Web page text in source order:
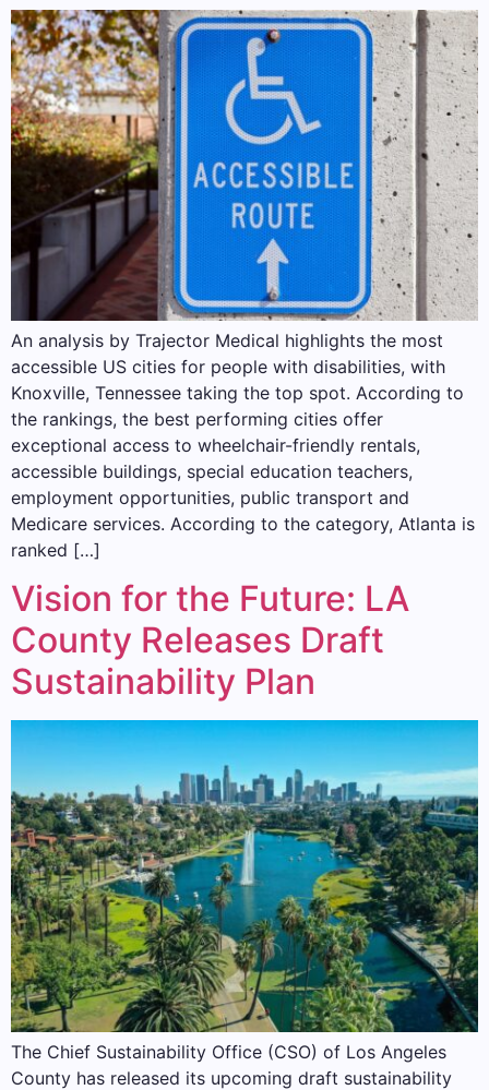
An analysis by Trajector Medical highlights the most
accessible US cities for people with disabilities, with
Knoxville, Tennessee taking the top spot. According to
the rankings, the best performing cities offer
exceptional access to wheelchair-friendly rentals,
accessible buildings, special education teachers,
employment opportunities, public transport and
Medicare services. According to the category, Atlanta is
ranked […]
Vision for the Future: LA
County Releases Draft
Sustainability Plan
The Chief Sustainability Office (CSO) of Los Angeles
County has released its upcoming draft sustainability